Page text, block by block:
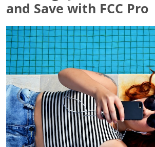
and Save with FCC Pro